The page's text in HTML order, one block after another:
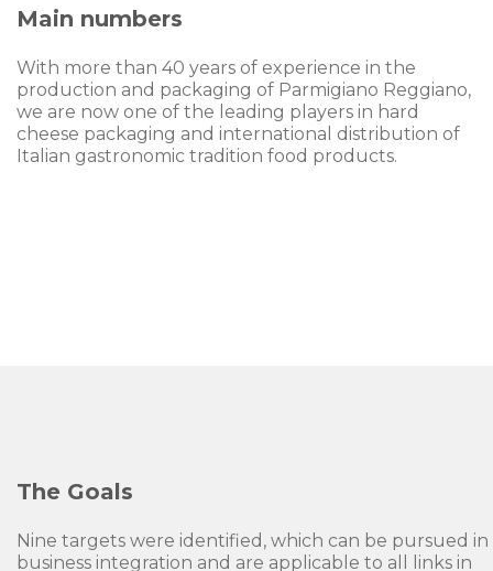
Main numbers
With more than 40 years of experience in the
production and packaging of Parmigiano Reggiano,
we are now one of the leading players in hard
cheese packaging and international distribution of
Italian gastronomic tradition food products.
The Goals
Nine targets were identified, which can be pursued in
business integration and are applicable to all links in